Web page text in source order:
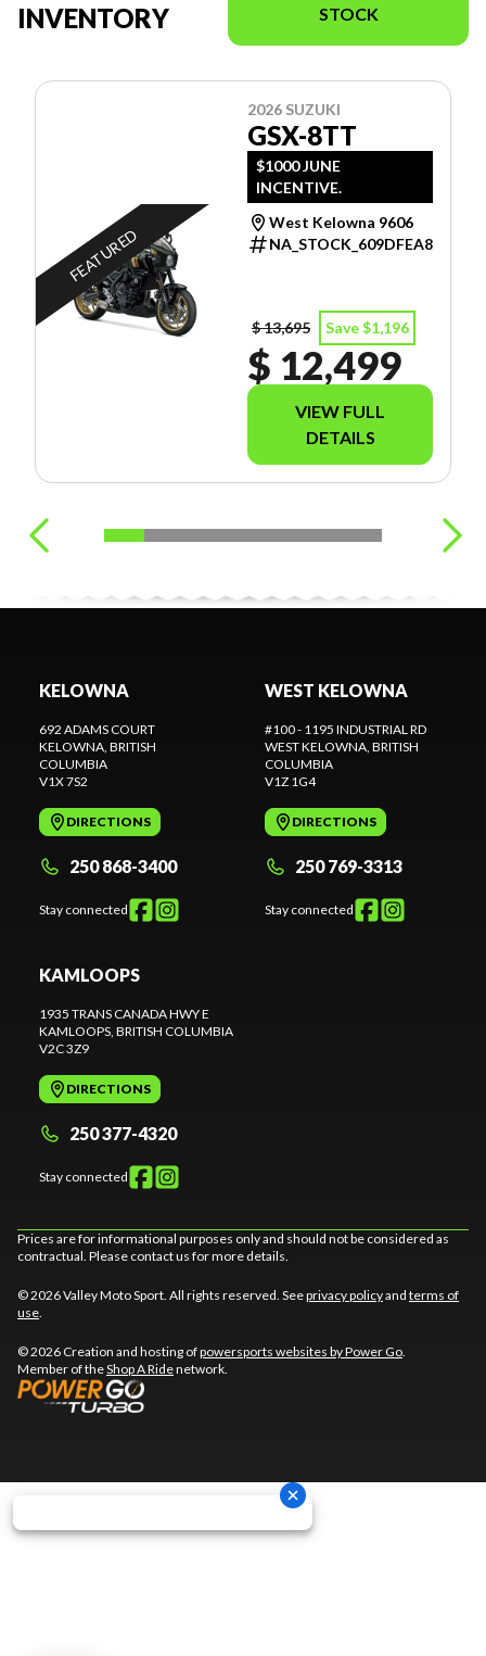
INVENTORY
STOCK
FEATURED
2026 SUZUKI
GSX-8TT
$1000 JUNE
INCENTIVE.
West Kelowna 9606
NA_STOCK_609DFEA8
$ 13,695 Save $1,196
$ 12,499
VIEW FULL
DETAILS
KELOWNA
692 ADAMS COURT
KELOWNA , BRITISH
COLUMBIA
V1X 7S2
DIRECTIONS
250 868-3400
Stay connected
WEST KELOWNA
#100 - 1195 INDUSTRIAL RD
WEST KELOWNA , BRITISH
COLUMBIA
V1Z 1G4
DIRECTIONS
250 769-3313
Stay connected
KAMLOOPS
1935 TRANS CANADA HWY E
KAMLOOPS , BRITISH COLUMBIA
V2C 3Z9
DIRECTIONS
250 377-4320
Stay connected
Prices are for informational purposes only and should not be considered as
contractual. Please contact us for more details.
© 2026 Valley Moto Sport. All rights reserved. Seeprivacy policyand terms of
use
© 2026 Creation and hosting ofpowersports websites by Power Go
Member of theShop A Ridenetwork.